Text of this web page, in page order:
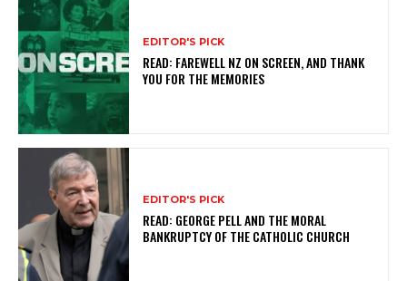
EDITOR'S PICK
READ: FAREWELL NZ ON SCREEN, AND THANK
YOU FOR THE MEMORIES
EDITOR'S PICK
READ: GEORGE PELL AND THE MORAL
BANKRUPTCY OF THE CATHOLIC CHURCH